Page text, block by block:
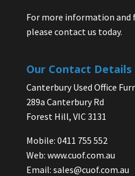
For more information and
please contact us today.
Our Contact Details
Canterbury Used Office
289a Canterbury Rd
Forest Hill, VIC 3131
Mobile: 0411 755 552
Web: www.cuof.com.au
Email: sales@cuof.com.au